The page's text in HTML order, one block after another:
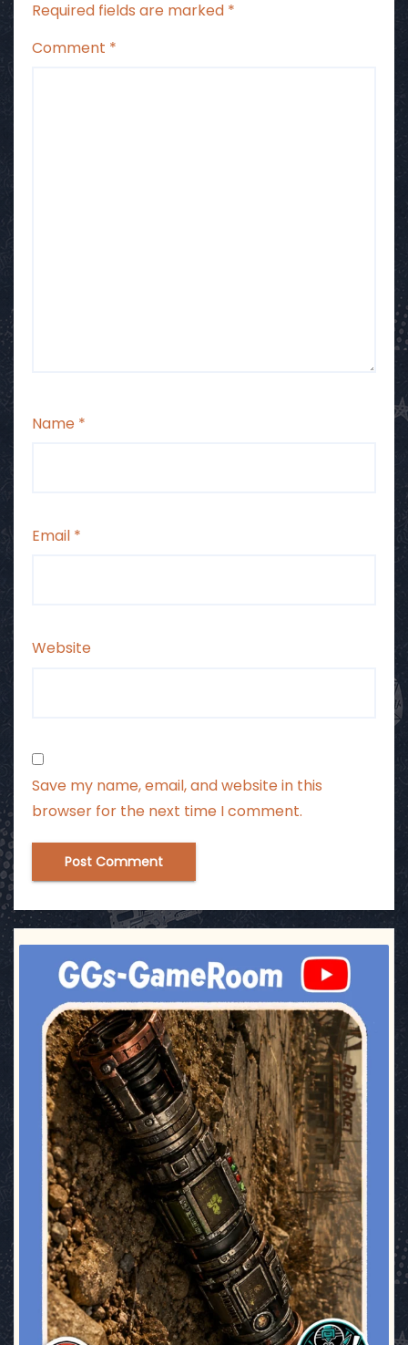
Required fields are marked *
Comment *
Name *
Email *
Website
Save my name, email, and website in this
browser for the next time I comment.
ggsgameroom
Jul 17